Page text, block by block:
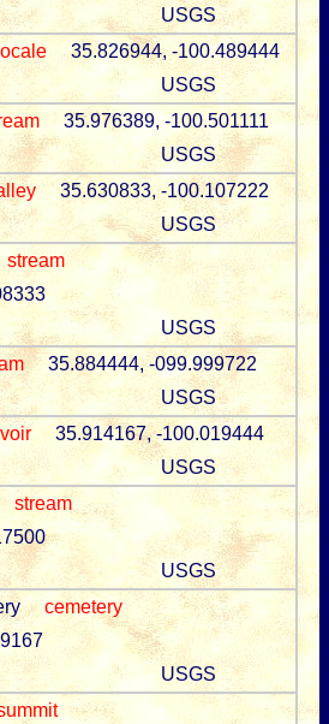
USGS
locale
35.826944, -100.489444
USGS
35.976389, -100.501111
USGS
35.630833, -100.107222
USGS
stream
USGS
35.884444, -099.999722
USGS
35.914167, -100.019444
USGS
stream
USGS
cemetery
USGS